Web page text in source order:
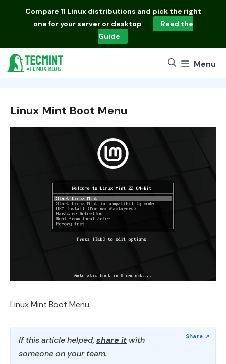
Compare 11 Linux distributions and pick the right
one for your server or desktop
Read the
Guide
Menu
Linux Mint Boot Menu
Linux Mint Boot Menu
If this article helped, share it with
someone on your team.